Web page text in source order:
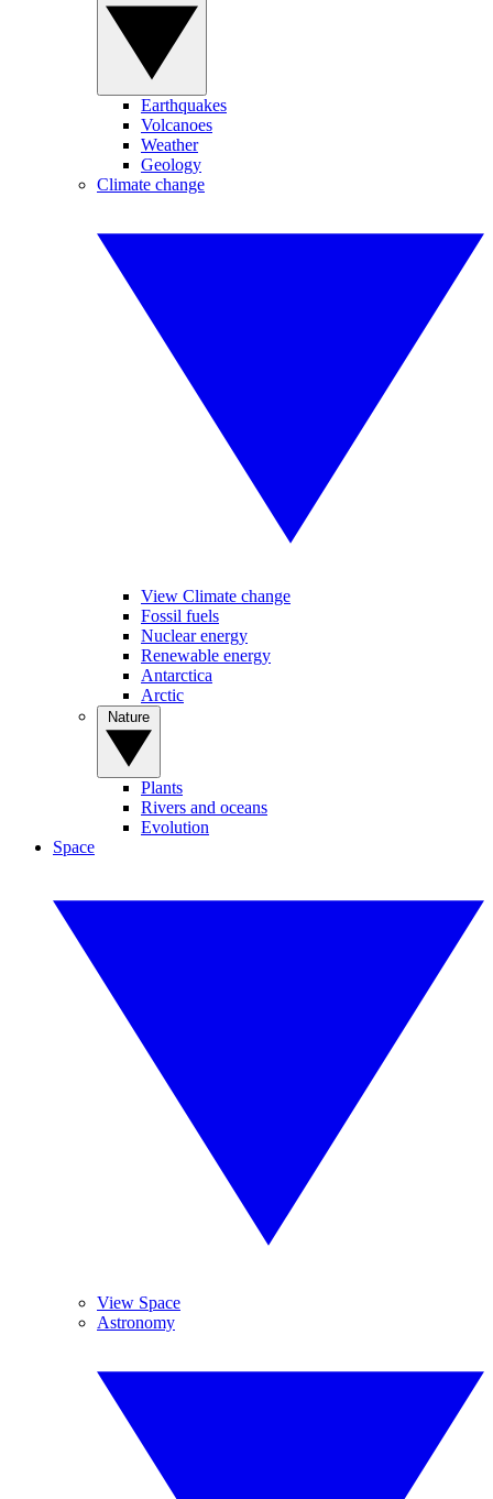
Earthquakes
Volcanoes
Weather
Geology
Climate change
View Climate change
Fossil fuels
Nuclear energy
Renewable energy
Antarctica
Arctic
Plants
Rivers and oceans
Evolution
Space
View Space
Astronomy